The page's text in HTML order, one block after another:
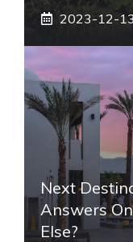
2023-12-13
Next
Answers
Else?